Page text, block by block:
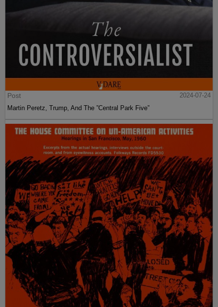
Post
2024-07-24
Martin Peretz, Trump, And The ”Central Park Five”